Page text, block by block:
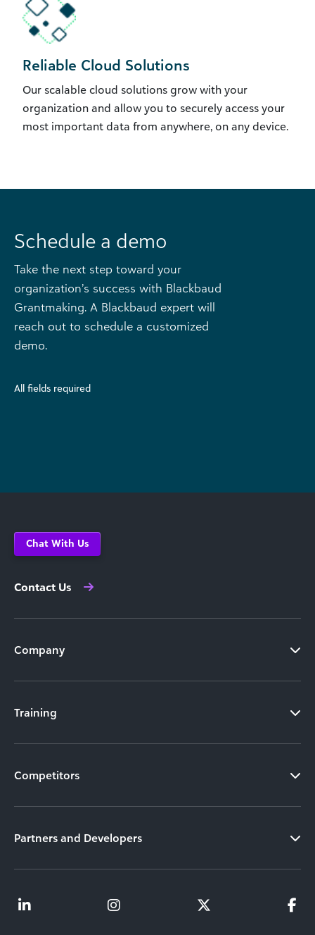
Reliable Cloud Solutions
Our scalable cloud solutions grow with your
organization and allow you to securely access your
most important data from anywhere, on any device.
Schedule a demo
Take the next step toward your
organization’s success with Blackbaud
Grantmaking. A Blackbaud expert will
reach out to schedule a customized
demo.
All fields required
Chat With Us
Contact Us
Company
Training
Competitors
Partners and Developers